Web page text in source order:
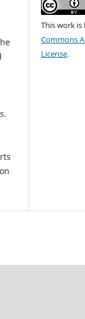
This work
Commons
License.